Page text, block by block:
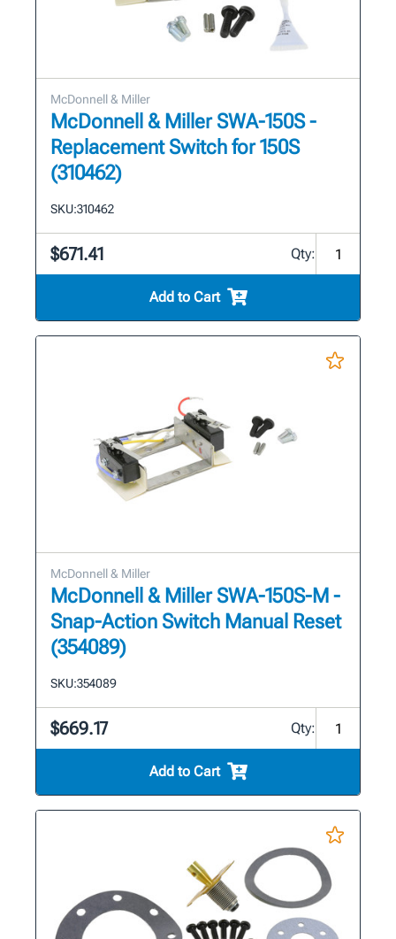
McDonnell & Miller
McDonnell & Miller SWA-150S -
Replacement Switch for 150S
(310462)
SKU:310462
$671.41 Qty:
Add to Cart
McDonnell & Miller
McDonnell & Miller SWA-150S-M -
Snap-Action Switch Manual Reset
(354089)
SKU:354089
$669.17 Qty:
Add to Cart